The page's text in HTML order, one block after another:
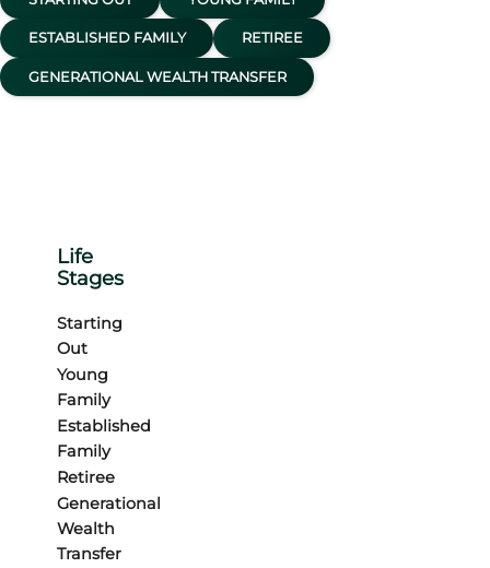
ESTABLISHED FAMILY RETIREE
GENERATIONAL WEALTH TRANSFER
Life
Stages
Starting
Out
Young
Family
Established
Family
Retiree
Generational
Wealth
Transfer